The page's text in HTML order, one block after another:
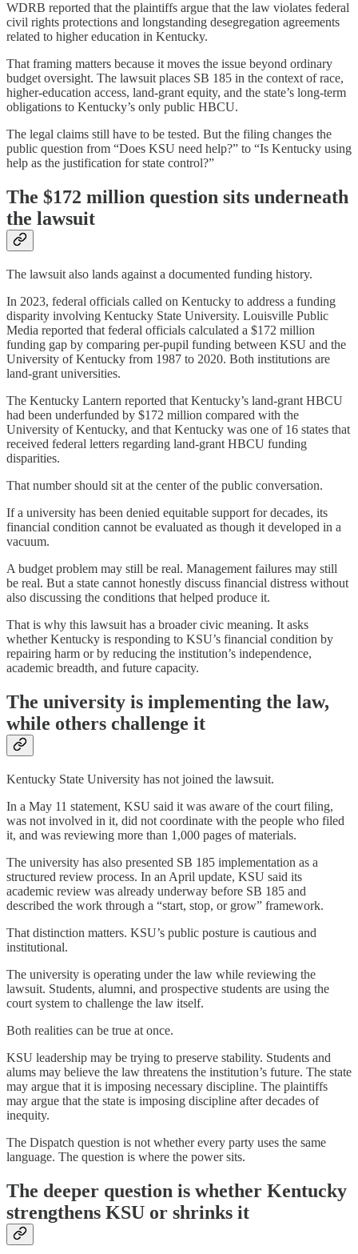
WDRB reported that the plaintiffs argue that the law violates federal
civil rights protections and longstanding desegregation agreements
related to higher education in Kentucky.
That framing matters because it moves the issue beyond ordinary
budget oversight. The lawsuit places SB 185 in the context of race,
higher-education access, land-grant equity, and the state’s long-term
obligations to Kentucky’s only public HBCU.
The legal claims still have to be tested. But the filing changes the
public question from “Does KSU need help?” to “Is Kentucky using
help as the justification for state control?”
The $172 million question sits underneath
the lawsuit
The lawsuit also lands against a documented funding history.
In 2023, federal officials called on Kentucky to address a funding
disparity involving Kentucky State University. Louisville Public
Media reported that federal officials calculated a $172 million
funding gap by comparing per-pupil funding between KSU and the
University of Kentucky from 1987 to 2020. Both institutions are
land-grant universities.
The Kentucky Lantern reported that Kentucky’s land-grant HBCU
had been underfunded by $172 million compared with the
University of Kentucky, and that Kentucky was one of 16 states that
received federal letters regarding land-grant HBCU funding
disparities.
That number should sit at the center of the public conversation.
If a university has been denied equitable support for decades, its
financial condition cannot be evaluated as though it developed in a
vacuum.
A budget problem may still be real. Management failures may still
be real. But a state cannot honestly discuss financial distress without
also discussing the conditions that helped produce it.
That is why this lawsuit has a broader civic meaning. It asks
whether Kentucky is responding to KSU’s financial condition by
repairing harm or by reducing the institution’s independence,
academic breadth, and future capacity.
The university is implementing the law,
while others challenge it
Kentucky State University has not joined the lawsuit.
In a May 11 statement, KSU said it was aware of the court filing,
was not involved in it, did not coordinate with the people who filed
it, and was reviewing more than 1,000 pages of materials.
The university has also presented SB 185 implementation as a
structured review process. In an April update, KSU said its
academic review was already underway before SB 185 and
described the work through a “start, stop, or grow” framework.
That distinction matters. KSU’s public posture is cautious and
institutional.
The university is operating under the law while reviewing the
lawsuit. Students, alumni, and prospective students are using the
court system to challenge the law itself.
Both realities can be true at once.
KSU leadership may be trying to preserve stability. Students and
alums may believe the law threatens the institution’s future. The state
may argue that it is imposing necessary discipline. The plaintiffs
may argue that the state is imposing discipline after decades of
inequity.
The Dispatch question is not whether every party uses the same
language. The question is where the power sits.
The deeper question is whether Kentucky
strengthens KSU or shrinks it